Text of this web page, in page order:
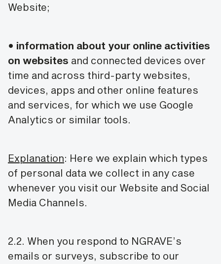
Website;
• information about your online activities
on websites and connected devices over
time and across third-party websites,
devices, apps and other online features
and services, for which we use Google
Analytics or similar tools.
Explanation: Here we explain which types
of personal data we collect in any case
whenever you visit our Website and Social
Media Channels.
2.2. When you respond to NGRAVE’s
emails or surveys, subscribe to our